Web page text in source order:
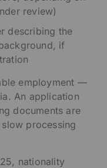
review)
describing the
if
employment —
An application
documents are
processing
nationality